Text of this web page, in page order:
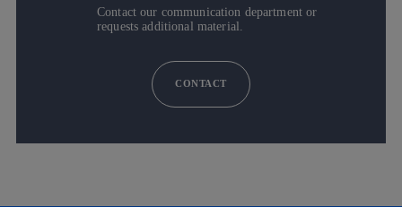
Contact our communication department or
requests additional material.
CONTACT